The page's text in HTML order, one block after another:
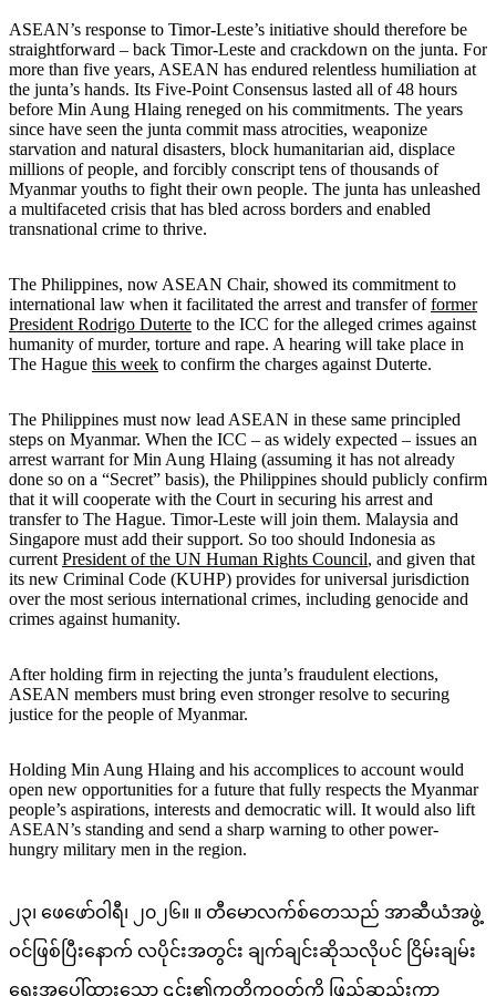
ASEAN’s response to Timor-Leste’s initiative should therefore be
straightforward – back Timor-Leste and crackdown on the junta. For
more than five years, ASEAN has endured relentless humiliation at
the junta’s hands. Its Five-Point Consensus lasted all of 48 hours
before Min Aung Hlaing reneged on his commitments. The years
since have seen the junta commit mass atrocities, weaponize
starvation and natural disasters, block humanitarian aid, displace
millions of people, and forcibly conscript tens of thousands of
Myanmar youths to fight their own people. The junta has unleashed
a multifaceted crisis that has bled across borders and enabled
transnational crime to thrive.
The Philippines, now ASEAN Chair, showed its commitment to
international law when it facilitated the arrest and transfer offormer
President Rodrigo Duterte to the ICC for the alleged crimes against
humanity of murder, torture and rape. A hearing will take place in
The Hague this week to confirm the charges against Duterte.
The Philippines must now lead ASEAN in these same principled
steps on Myanmar. When the ICC – as widely expected – issues an
arrest warrant for Min Aung Hlaing (assuming it has not already
done so on a “Secret” basis), the Philippines should publicly confirm
that it will cooperate with the Court in securing his arrest and
transfer to The Hague. Timor-Leste will join them. Malaysia and
Singapore must add their support. So too should Indonesia as
currentPresident of the UN Human Rights Council, and given that
its new Criminal Code (KUHP) provides for universal jurisdiction
over the most serious international crimes, including genocide and
crimes against humanity.
After holding firm in rejecting the junta’s fraudulent elections,
ASEAN members must bring even stronger resolve to securing
justice for the people of Myanmar.
Holding Min Aung Hlaing and his accomplices to account would
open new opportunities for a future that fully respects the Myanmar
people’s aspirations, interests and democratic will. It would also lift
ASEAN’s standing and send a sharp warning to other power-
hungry military men in the region.
၂၃၊ ဖေဖော်ဝါရီ၊ ၂၀၂၆။ ။ တီမောလက်စ်တေသည် အာဆီယံအဖွဲ့
ဝင်ဖြစ်ပြီးနောက် လပိုင်းအတွင်း ချက်ချင်းဆိုသလိုပင် ငြိမ်းချမ်း
ရေးအပေါ်ထားသော ၎င်း၏ကတိကဝတ်ကို ဖြည့်ဆည်းကာ